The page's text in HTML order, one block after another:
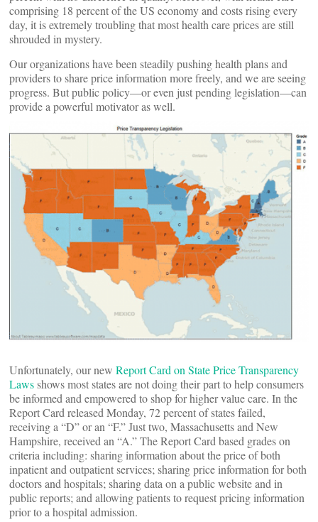
comprising 18 percent of the US economy and costs rising every
day, it is extremely troubling that most health care prices are still
shrouded in mystery.
Our organizations have been steadily pushing health plans and
providers to share price information more freely, and we are seeing
progress. But public policy—or even just pending legislation—can
provide a powerful motivator as well.
Unfortunately, our new Report Card on State Price Transparency
Lawsshows most states are not doing their part to help consumers
be informed and empowered to shop for higher value care. In the
Report Card released Monday, 72 percent of states failed,
receiving a “D” or an “F.” Just two, Massachusetts and New
Hampshire, received an “A.” The Report Card based grades on
criteria including: sharing information about the price of both
inpatient and outpatient services; sharing price information for both
doctors and hospitals; sharing data on a public website and in
public reports; and allowing patients to request pricing information
prior to a hospital admission.